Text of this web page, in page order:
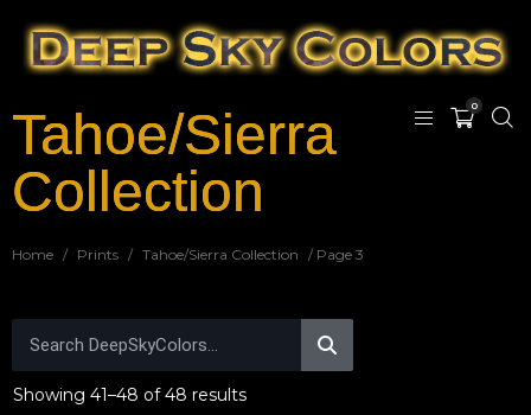
0
Tahoe/Sierra
Collection
Home / Prints / Tahoe/Sierra Collection / Page 3
Showing 41–48 of 48 results